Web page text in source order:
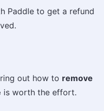
Paddle to get a refund
out how to remove
is worth the effort.